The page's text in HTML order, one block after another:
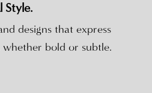
Style.
designs that express
bold or subtle.